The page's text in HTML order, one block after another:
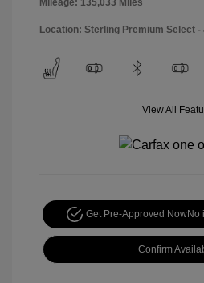
Location: Sterling Premium Select -
View All
Get Pre-Approved NowNo
Confirm